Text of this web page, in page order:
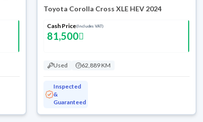
Toyota Corolla Cross XLE HEV 2024
Cash Price(Includes VAT)
81,500
Used 62,889 KM
Inspected
&
Guaranteed